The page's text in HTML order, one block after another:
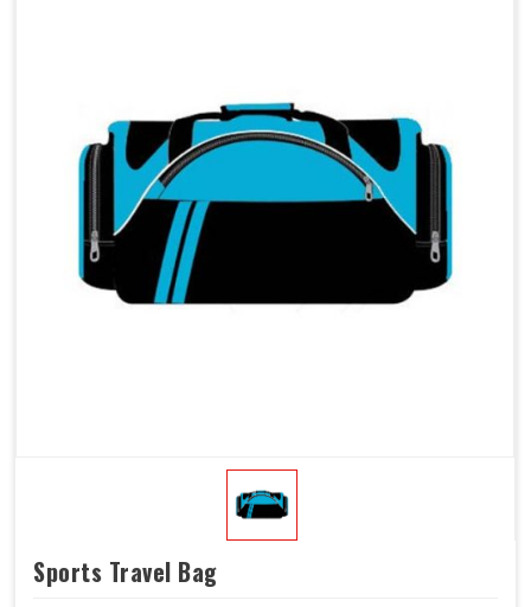
Sports Travel Bag